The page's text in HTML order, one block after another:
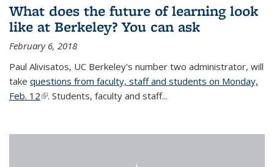
What does the future of learning look
like at Berkeley? You can ask
February 6, 2018
Paul Alivisatos, UC Berkeley's number two administrator, will
take questions from faculty, staff and students on Monday,
Feb. 12(link is external)
. Students, faculty and staff...